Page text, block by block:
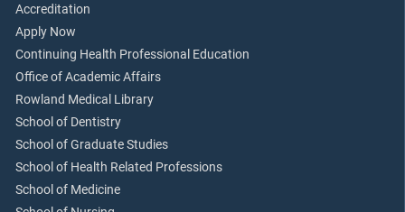
Accreditation
Apply Now
Continuing Health Professional Education
Office of Academic Affairs
Rowland Medical Library
School of Dentistry
School of Graduate Studies
School of Health Related Professions
School of Medicine